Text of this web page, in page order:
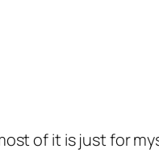
of it is just for